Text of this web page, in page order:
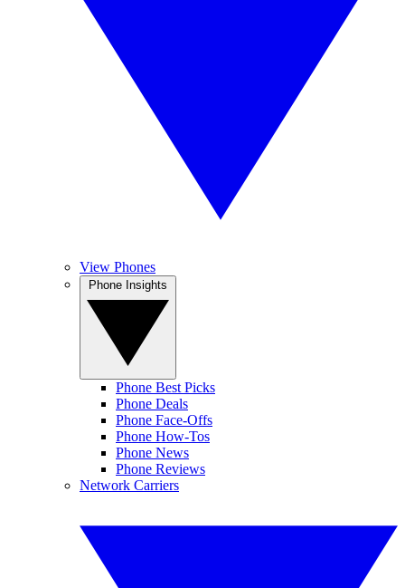
View Phones
Phone Best Picks
Phone Deals
Phone Face-Offs
Phone How-Tos
Phone News
Phone Reviews
Network Carriers